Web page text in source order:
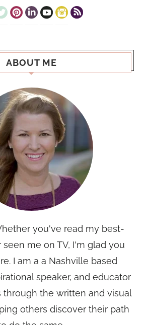
ABOUT ME
you've read my best-
me on TV, I'm glad you
I am a a Nashville based
speaker, and educator
through the written and visual
others discover their path